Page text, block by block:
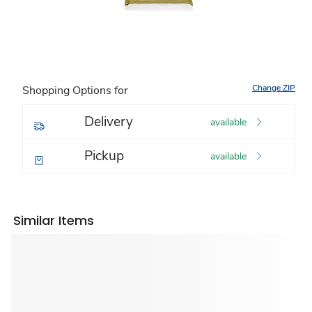
Shopping Options for Change ZIP
Delivery available
Pickup available
Similar Items